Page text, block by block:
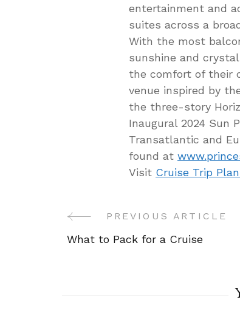
entertainment and
suites across a
With the most
sunshine and
the comfort of their
venue inspired by
the three-story
Inaugural 2024 Sun
Transatlantic and
found at
Visit Cruise Trip
PostPREVIOUS ARTICLE
What to Pack for a Cruise